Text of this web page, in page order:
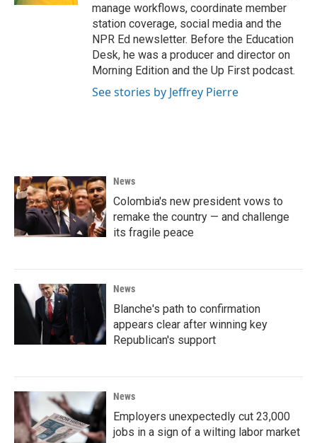
manage workflows, coordinate member
station coverage, social media and the
NPR Ed newsletter. Before the Education
Desk, he was a producer and director on
Morning Edition and the Up First podcast.
See stories by Jeffrey Pierre
News
Colombia's new president vows to
remake the country — and challenge
its fragile peace
News
Blanche's path to confirmation
appears clear after winning key
Republican's support
News
Employers unexpectedly cut 23,000
jobs in a sign of a wilting labor market